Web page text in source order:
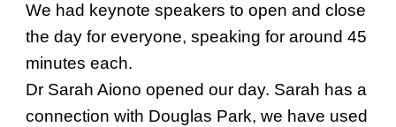
We had keynote speakers to open and close
the day for everyone, speaking for around 45
minutes each.
Dr Sarah Aiono opened our day. Sarah has a
connection with Douglas Park, we have used